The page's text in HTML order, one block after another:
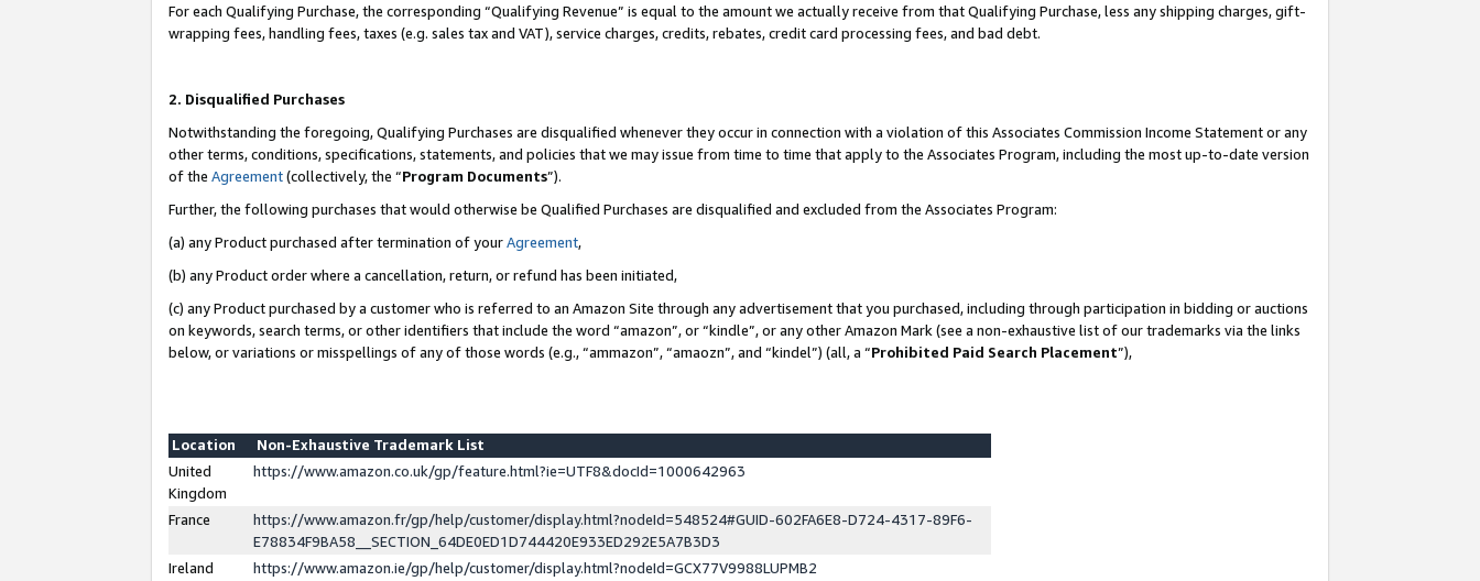
For each Qualifying Purchase, the corresponding “Qualifying Revenue” is equal to the amount we actually receive from that Qualifying Purchase, less any shipping charges, gift-
wrapping fees, handling fees, taxes (e.g. sales tax and VAT), service charges, credits, rebates, credit card processing fees, and bad debt.
2. Disqualified Purchases
Notwithstanding the foregoing, Qualifying Purchases are disqualified whenever they occur in connection with a violation of this Associates Commission Income Statement or any
other terms, conditions, specifications, statements, and policies that we may issue from time to time that apply to the Associates Program, including the most up-to-date version
of the Agreement(collectively, the “Program Documents”).
Further, the following purchases that would otherwise be Qualified Purchases are disqualified and excluded from the Associates Program:
(a) any Product purchased after termination of yourAgreement,
(b) any Product order where a cancellation, return, or refund has been initiated,
(c) any Product purchased by a customer who is referred to an Amazon Site through any advertisement that you purchased, including through participation in bidding or auctions
on keywords, search terms, or other identifiers that include the word “amazon”, or “kindle”, or any other Amazon Mark (see a non-exhaustive list of our trademarks via the links
below, or variations or misspellings of any of those words (e.g., “ammazon”, “amaozn”, and “kindel”) (all, a “Prohibited Paid Search Placement”),
Location
Non-Exhaustive Trademark List
United
Kingdom
https://www.amazon.co.uk/gp/feature.html?ie=UTF8&docId=1000642963
France
https://www.amazon.fr/gp/help/customer/display.html?nodeId=548524#GUID-602FA6E8-D724-4317-89F6-
E78834F9BA58__SECTION_64DE0ED1D744420E933ED292E5A7B3D3
Ireland
https://www.amazon.ie/gp/help/customer/display.html?nodeId=GCX77V9988LUPMB2